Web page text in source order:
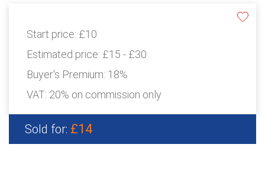
Start price: £10
Estimated price: £15 - £30
Buyer's Premium: 18%
VAT: 20% on commission only
Sold for: £14